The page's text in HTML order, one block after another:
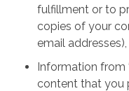
fulfillment or to
copies of your
email
Information from
content that you